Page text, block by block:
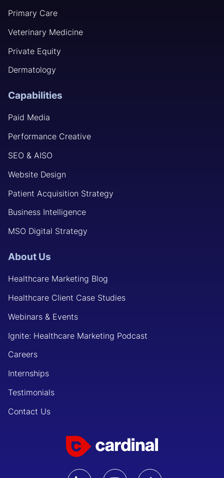
Primary Care
Veterinary Medicine
Private Equity
Dermatology
Capabilities
Paid Media
Performance Creative
SEO & AISO
Website Design
Patient Acquisition Strategy
Business Intelligence
MSO Digital Strategy
About Us
Healthcare Marketing Blog
Healthcare Client Case Studies
Webinars & Events
Ignite: Healthcare Marketing Podcast
Careers
Internships
Testimonials
Contact Us